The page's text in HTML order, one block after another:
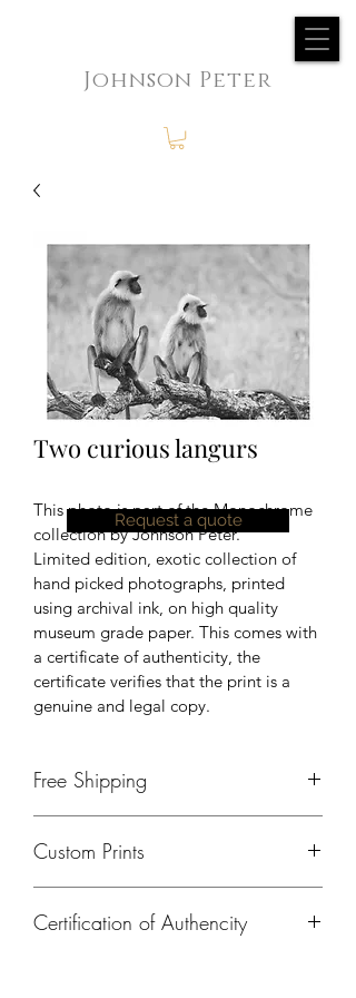
Johnson Peter
Two curious langurs
This photo is part of the Monochrome
collection by Johnson Peter.
Limited edition, exotic collection of
hand picked photographs, printed
using archival ink, on high quality
museum grade paper. This comes with
a certificate of authenticity, the
certificate verifies that the print is a
genuine and legal copy.
Free Shipping
only in India. Please contact us, for
Custom Prints
different size, print on a different
Certification of Authencity
Request a quote